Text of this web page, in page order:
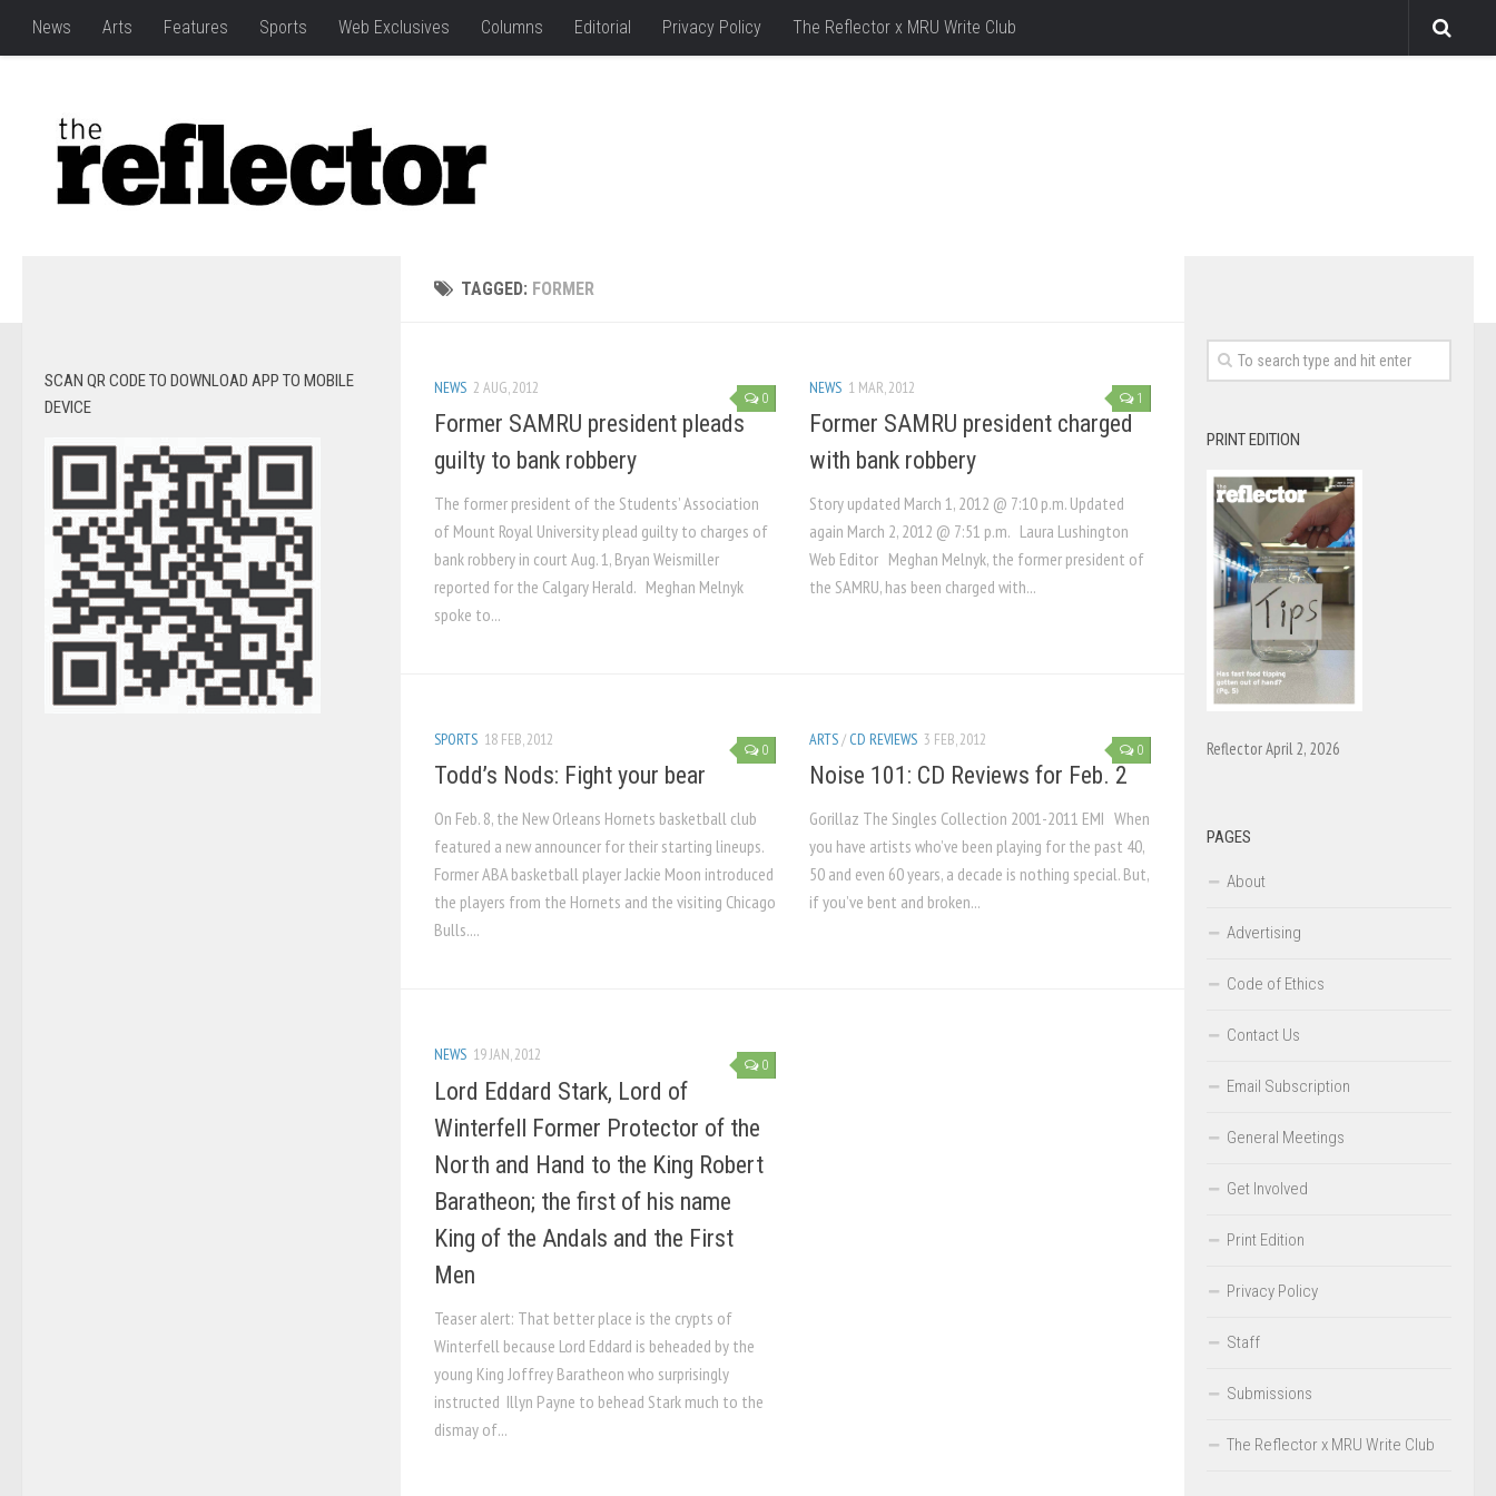
News Arts Features Sports Web Exclusives Columns Editorial Privacy Policy The Reflector x MRU Write Club
TAGGED: FORMER
0
NEWS 2 AUG, 2012
Former SAMRU president pleads
guilty to bank robbery
The former president of the Students’ Association
of Mount Royal University plead guilty to charges of
bank robbery in court Aug. 1, Bryan Weismiller
reported for the Calgary Herald. Meghan Melnyk
spoke to...
1
NEWS 1 MAR, 2012
Former SAMRU president charged
with bank robbery
Story updated March 1, 2012 @ 7:10 p.m. Updated
again March 2, 2012 @ 7:51 p.m. Laura Lushington
Web Editor Meghan Melnyk, the former president of
the SAMRU, has been charged with...
0
SPORTS 18 FEB, 2012
Todd’s Nods: Fight your bear
On Feb. 8, the New Orleans Hornets basketball club
featured a new announcer for their starting lineups.
Former ABA basketball player Jackie Moon introduced
the players from the Hornets and the visiting Chicago
Bulls....
0
ARTS/ CD REVIEWS 3 FEB, 2012
Noise 101: CD Reviews for Feb. 2
Gorillaz The Singles Collection 2001-2011 EMI When
you have artists who’ve been playing for the past 40,
50 and even 60 years, a decade is nothing special. But,
if you’ve bent and broken...
0
NEWS 19 JAN, 2012
Lord Eddard Stark, Lord of
Winterfell Former Protector of the
North and Hand to the King Robert
Baratheon; the first of his name
King of the Andals and the First
Men
Teaser alert: That better place is the crypts of
Winterfell because Lord Eddard is beheaded by the
young King Joffrey Baratheon who surprisingly
instructed Illyn Payne to behead Stark much to the
dismay of...
SCAN QR CODE TO DOWNLOAD APP TO MOBILE
DEVICE
PRINT EDITION
Reflector April 2, 2026
PAGES
About
Advertising
Code of Ethics
Contact Us
Email Subscription
General Meetings
Get Involved
Print Edition
Privacy Policy
Staff
Submissions
The Reflector x MRU Write Club